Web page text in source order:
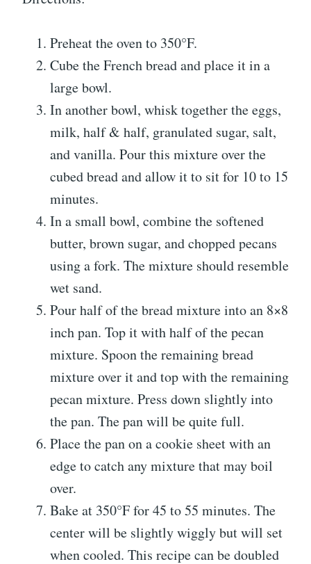
Preheat the oven to 350°F.
Cube the French bread and place it in a
large bowl.
In another bowl, whisk together the eggs,
milk, half & half, granulated sugar, salt,
and vanilla. Pour this mixture over the
cubed bread and allow it to sit for 10 to 15
minutes.
In a small bowl, combine the softened
butter, brown sugar, and chopped pecans
using a fork. The mixture should resemble
wet sand.
Pour half of the bread mixture into an 8×8
inch pan. Top it with half of the pecan
mixture. Spoon the remaining bread
mixture over it and top with the remaining
pecan mixture. Press down slightly into
the pan. The pan will be quite full.
Place the pan on a cookie sheet with an
edge to catch any mixture that may boil
over.
Bake at 350°F for 45 to 55 minutes. The
center will be slightly wiggly but will set
when cooled. This recipe can be doubled